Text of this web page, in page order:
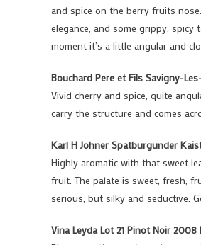
and spice on the berry fruits
elegance, and some grippy,
moment it’s a little angular and
Bouchard Pere et Fils Savigny-
Vivid cherry and spice, quite
carry the structure and comes
Karl H Johner Spatburgunder
Highly aromatic with that sweet
fruit. The palate is sweet, fresh,
serious, but silky and seductive.
Vina Leyda Lot 21 Pinot Noir 2008